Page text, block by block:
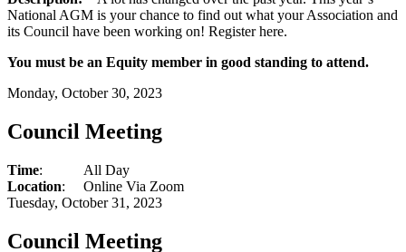
National AGM is your chance to find out what your Association and
its Council have been working on! Register here.
You must be an Equity member in good standing to attend.
Monday, October 30, 2023
Council Meeting
Time:
All Day
Location: Online Via Zoom
Tuesday, October 31, 2023
Council Meeting